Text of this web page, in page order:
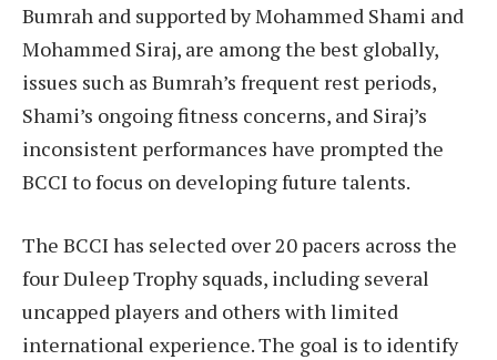
Bumrah and supported by Mohammed Shami and
Mohammed Siraj, are among the best globally,
issues such as Bumrah’s frequent rest periods,
Shami’s ongoing fitness concerns, and Siraj’s
inconsistent performances have prompted the
BCCI to focus on developing future talents.
The BCCI has selected over 20 pacers across the
four Duleep Trophy squads, including several
uncapped players and others with limited
international experience. The goal is to identify